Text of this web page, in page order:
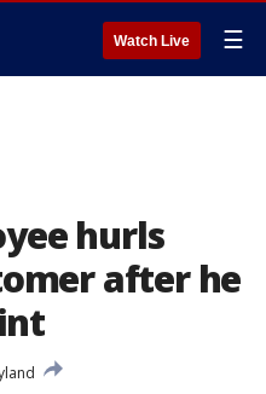
Watch Live ☰
hurls
after he